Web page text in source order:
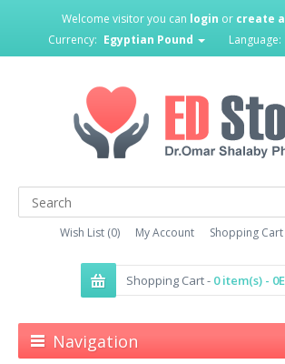
Welcome visitor you can login or create
Currency: Egyptian Pound Language:
Wish List (0) My Account Shopping Cart
Shopping Cart - 0 item(s) -
Navigation